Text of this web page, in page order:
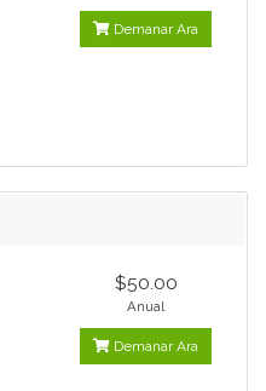
Demanar Ara
$50.00
Anual
Demanar Ara